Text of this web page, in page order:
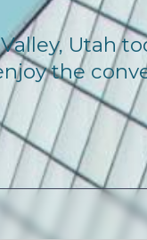
Utah
the